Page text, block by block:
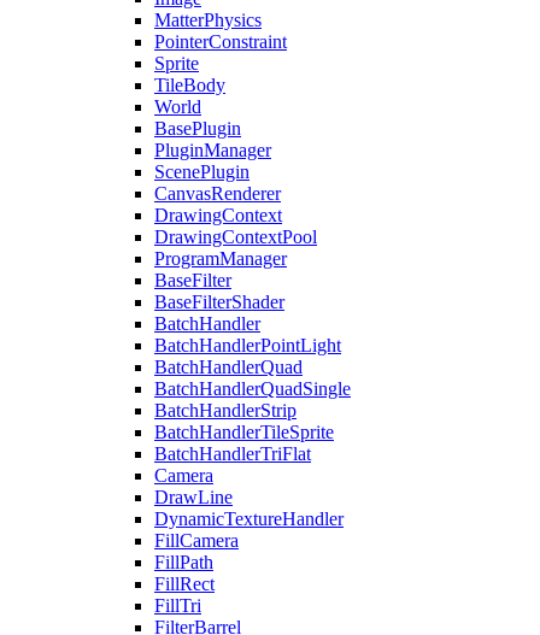
MatterPhysics
PointerConstraint
Sprite
TileBody
World
BasePlugin
PluginManager
ScenePlugin
CanvasRenderer
DrawingContext
DrawingContextPool
ProgramManager
BaseFilter
BaseFilterShader
BatchHandler
BatchHandlerPointLight
BatchHandlerQuad
BatchHandlerQuadSingle
BatchHandlerStrip
BatchHandlerTileSprite
BatchHandlerTriFlat
Camera
DrawLine
DynamicTextureHandler
FillCamera
FillPath
FillRect
FillTri
FilterBarrel